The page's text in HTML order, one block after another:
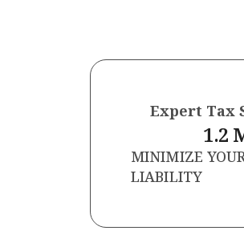
Expert Tax
MINIMIZE
LIABILITY
1.2